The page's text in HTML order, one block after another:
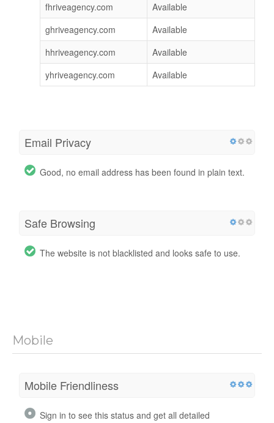
fhriveagency.com
Available
ghriveagency.com
Available
hhriveagency.com
Available
yhriveagency.com
Available
Email Privacy
Good, no email address has been found in plain text.
Safe Browsing
The website is not blacklisted and looks safe to use.
Mobile
Mobile Friendliness
Sign in to see this status and get all detailed